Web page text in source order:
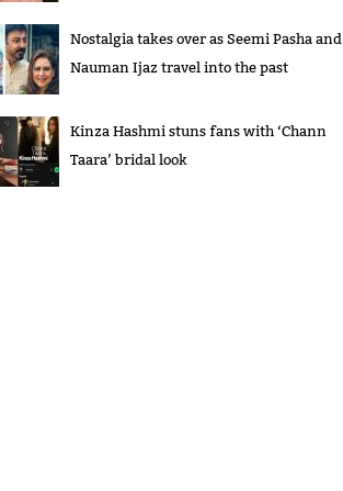
Nostalgia takes over as Seemi Pasha and
Nauman Ijaz travel into the past
Kinza Hashmi stuns fans with ‘Chann
Taara’ bridal look